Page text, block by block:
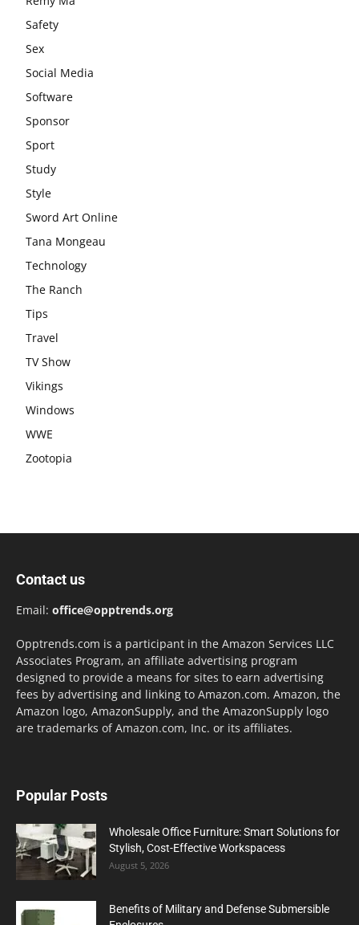
Safety
Sex
Social Media
Software
Sponsor
Sport
Study
Style
Sword Art Online
Tana Mongeau
Technology
The Ranch
Tips
Travel
TV Show
Vikings
Windows
WWE
Zootopia
Contact us
Email: office@opptrends.org
Opptrends.com is a participant in the Amazon Services LLC
Associates Program, an affiliate advertising program
designed to provide a means for sites to earn advertising
fees by advertising and linking to Amazon.com. Amazon, the
Amazon logo, AmazonSupply, and the AmazonSupply logo
are trademarks of Amazon.com, Inc. or its affiliates.
Popular Posts
Wholesale Office Furniture: Smart Solutions for
Stylish, Cost-Effective Workspacess
August 5, 2026
Benefits of Military and Defense Submersible